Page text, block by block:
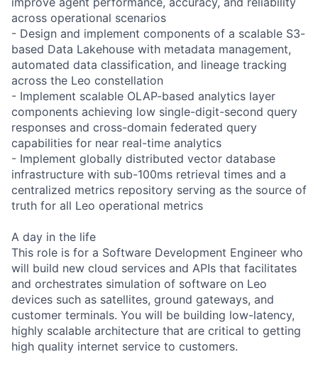
across operational scenarios
- Design and implement components of a scalable S3-
based Data Lakehouse with metadata management,
automated data classification, and lineage tracking
across the Leo constellation
- Implement scalable OLAP-based analytics layer
components achieving low single-digit-second query
responses and cross-domain federated query
capabilities for near real-time analytics
- Implement globally distributed vector database
infrastructure with sub-100ms retrieval times and a
centralized metrics repository serving as the source of
truth for all Leo operational metrics
A day in the life
This role is for a Software Development Engineer who
will build new cloud services and APIs that facilitates
and orchestrates simulation of software on Leo
devices such as satellites, ground gateways, and
customer terminals. You will be building low-latency,
highly scalable architecture that are critical to getting
high quality internet service to customers.